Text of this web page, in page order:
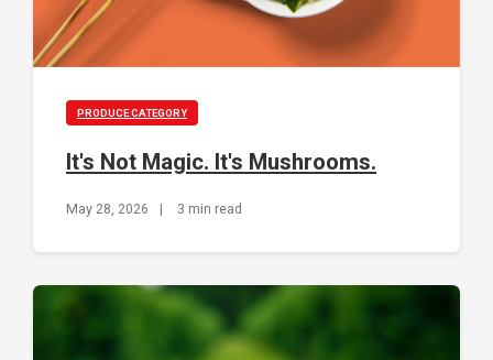
PRODUCE CATEGORY
It's Not Magic. It's Mushrooms.
May 28, 2026 | 3 min read